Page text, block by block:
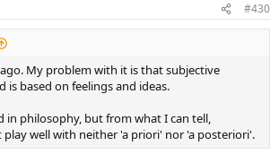
#430
My problem with it is that subjective
is based on feelings and ideas.
in philosophy, but from what I can tell,
well with neither 'a priori' nor 'a posteriori'.